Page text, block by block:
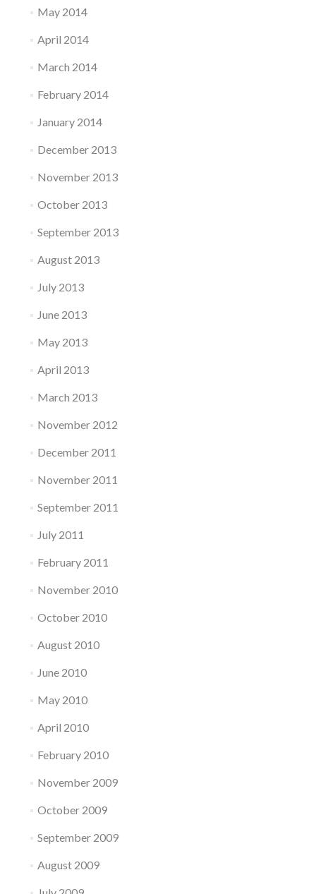
May 2014
April 2014
March 2014
February 2014
January 2014
December 2013
November 2013
October 2013
September 2013
August 2013
July 2013
June 2013
May 2013
April 2013
March 2013
November 2012
December 2011
November 2011
September 2011
July 2011
February 2011
November 2010
October 2010
August 2010
June 2010
May 2010
April 2010
February 2010
November 2009
October 2009
September 2009
August 2009